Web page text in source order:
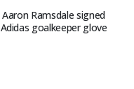
Aaron Ramsdale signed
Adidas goalkeeper glove